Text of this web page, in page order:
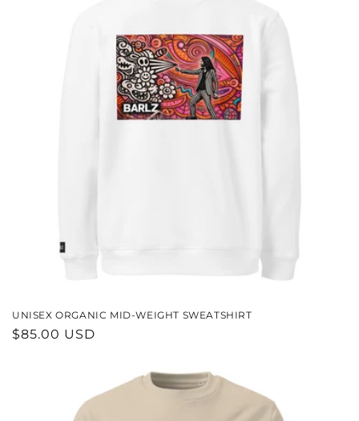
UNISEX ORGANIC MID-WEIGHT SWEATSHIRT
REGULAR
$85.00 USD